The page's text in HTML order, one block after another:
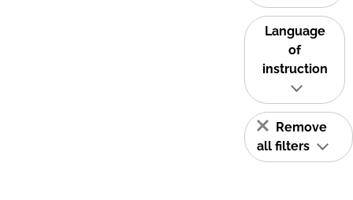
Language
of
instruction
Remove
all filters